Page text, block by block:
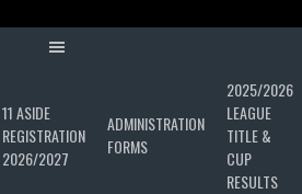
11 ASIDE
REGISTRATION
2026/2027
ADMINISTRATION
FORMS
2025/2026
LEAGUE
TITLE &
CUP
RESULTS